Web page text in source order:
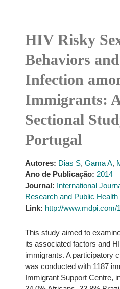
HIV Risky
Behaviors
Infection
Immigrants:
Sectional
Portugal
Autores: Dias S, Gama A,
Ano de Publicação: 2014
Journal: International
Research and Public Health
Link: http://www.mdpi.com/
This study aimed to
its associated factors and
immigrants. A participatory
was conducted with 1187
Immigrant Support Centre,